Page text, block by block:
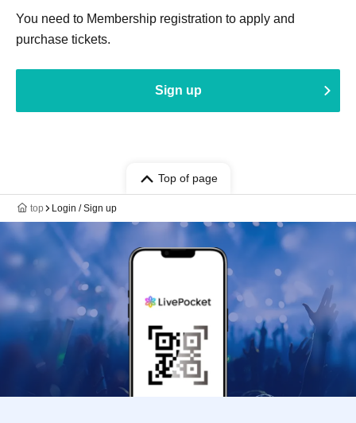
You need to Membership registration to apply and
purchase tickets.
Sign up
Top of page
top Login / Sign up